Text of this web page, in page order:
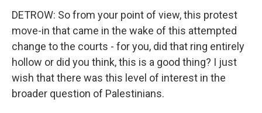
DETROW: So from your point of view, this protest
move-in that came in the wake of this attempted
change to the courts - for you, did that ring entirely
hollow or did you think, this is a good thing? I just
wish that there was this level of interest in the
broader question of Palestinians.